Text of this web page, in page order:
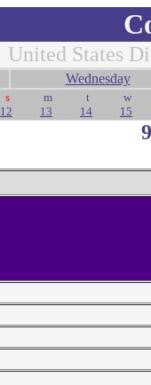
United States
Wednesday
s
12
m
13
t
14
w
15